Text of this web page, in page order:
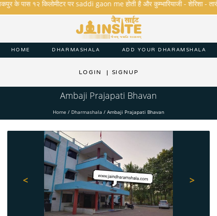
पास १२ किलोमीटर पर saddi gaon me होती है और कुम्भारियाजी - शेरिशा - तारंगा
HOME DHARMASHALA ADD YOUR DHARAMSHALA
LOGIN | SIGNUP
Ambaji Prajapati Bhavan
Home / Dharmashala / Ambaji Prajapati Bhavan
>
<